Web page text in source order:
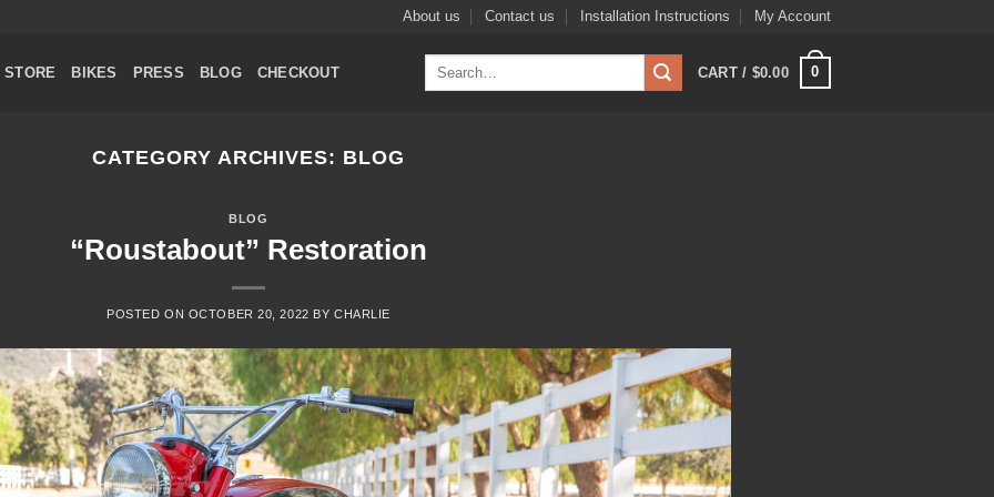
About us Contact us Installation Instructions My Account
STORE BIKES PRESS BLOG CHECKOUT
Search
CART / $0.00 0
CATEGORY ARCHIVES: BLOG
BLOG
“Roustabout” Restoration
POSTED ON OCTOBER 20, 2022 BY CHARLIE